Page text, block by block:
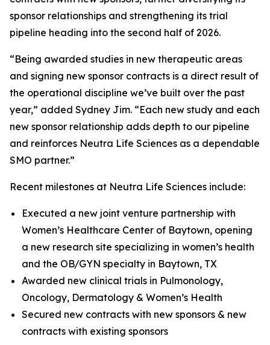
sponsor relationships and strengthening its trial
pipeline heading into the second half of 2026.
“Being awarded studies in new therapeutic areas
and signing new sponsor contracts is a direct result of
the operational discipline we’ve built over the past
year,” added Sydney Jim. “Each new study and each
new sponsor relationship adds depth to our pipeline
and reinforces Neutra Life Sciences as a dependable
SMO partner.”
Recent milestones at Neutra Life Sciences include:
Executed a new joint venture partnership with
Women’s Healthcare Center of Baytown, opening
a new research site specializing in women’s health
and the OB/GYN specialty in Baytown, TX
Awarded new clinical trials in Pulmonology,
Oncology, Dermatology & Women’s Health
Secured new contracts with new sponsors & new
contracts with existing sponsors